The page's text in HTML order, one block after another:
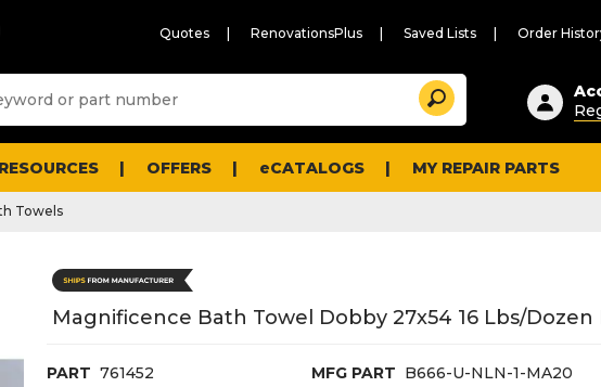
Quotes RenovationsPlus Saved Lists Order
Suggested
content
and
search
history
Search
RESOURCES OFFERS eCATALOGS MY REPAIR PARTS
Towels
Magnificence Bath Towel Dobby 27x54 16 Lbs/Dozen
PART 761452 MFG PART B666-U-NLN-1-MA20